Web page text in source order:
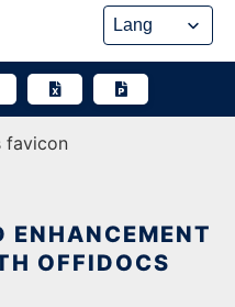
ENHANCEMENT
OFFIDOCS